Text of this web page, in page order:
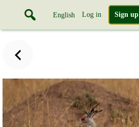
English Log in Sign up